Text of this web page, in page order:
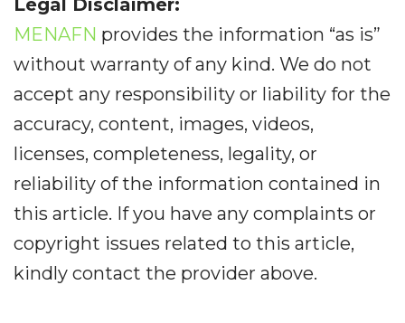
Legal Disclaimer:
MENAFN provides the information “as is”
without warranty of any kind. We do not
accept any responsibility or liability for the
accuracy, content, images, videos,
licenses, completeness, legality, or
reliability of the information contained in
this article. If you have any complaints or
copyright issues related to this article,
kindly contact the provider above.